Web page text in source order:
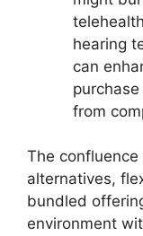
hearing
can
from
The
alternatives,
bundled
environment